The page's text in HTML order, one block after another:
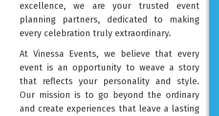
excellence, we are your trusted event
planning partners, dedicated to making
every celebration truly extraordinary.
At Vinessa Events, we believe that every
event is an opportunity to weave a story
that reflects your personality and style.
Our mission is to go beyond the ordinary
and create experiences that leave a lasting